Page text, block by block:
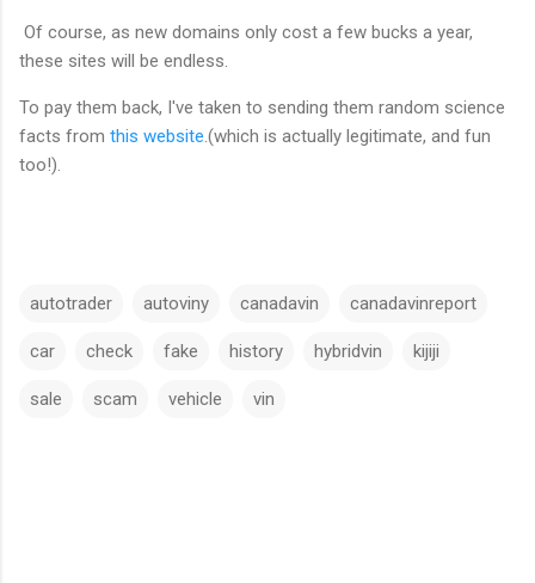
Of course, as new domains only cost a few bucks a year,
these sites will be endless.
To pay them back, I've taken to sending them random science
facts from this website .(which is actually legitimate, and fun
too!).
autotrader autoviny canadavin canadavinreport
car check fake history hybridvin kijiji
sale scam vehicle vin